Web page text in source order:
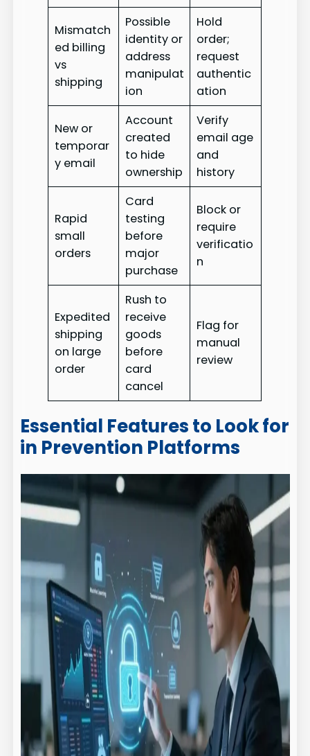
Mismatch
ed billing
vs
shipping
Possible
identity or
address
manipulat
ion
Hold
order;
request
authentic
ation
New or
temporar
y email
Account
created
to hide
ownership
Verify
email age
and
history
Rapid
small
orders
Card
testing
before
major
purchase
Block or
require
verificatio
n
Expedited
shipping
on large
order
Rush to
receive
goods
before
card
cancel
Flag for
manual
review
Essential Features to Look for
in Prevention Platforms